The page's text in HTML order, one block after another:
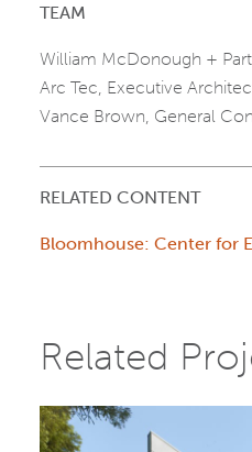
TEAM
William McDonough +
Arc Tec, Executive
Vance Brown, General
RELATED CONTENT
Bloomhouse: Center for
Related